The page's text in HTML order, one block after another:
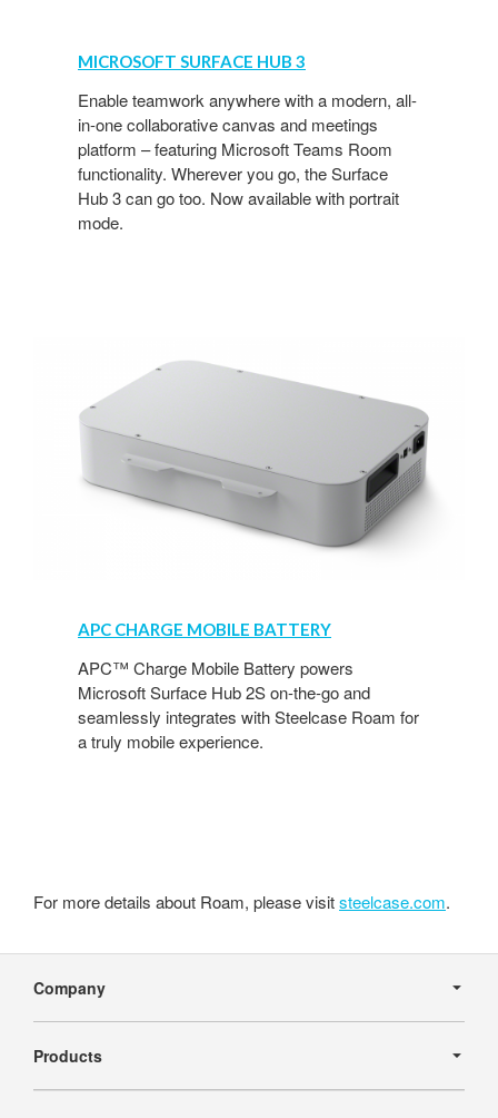
SURFACEMICROSOFT SURFACE HUB 3
Enable teamwork anywhere with a modern, all-
in-one collaborative canvas and meetings
platform – featuring Microsoft Teams Room
functionality. Wherever you go, the Surface
Hub 3 can go too. Now available with portrait
mode.
Charge
Mobile
Battery
APC CHARGE MOBILE BATTERY
APC™ Charge Mobile Battery powers
Microsoft Surface Hub 2S on-the-go and
seamlessly integrates with Steelcase Roam for
a truly mobile experience.
For more details about Roam, please visitsteelcase.com.
Navigation
Company
Products